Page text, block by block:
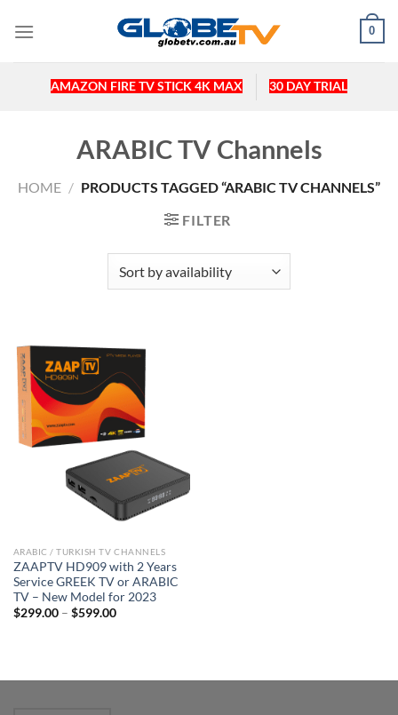
0
AMAZON FIRE TV STICK 4K MAX 30 DAY TRIAL
ARABIC TV Channels
HOME / PRODUCTS TAGGED “ARABIC TV CHANNELS”
FILTER
ARABIC / TURKISH TV CHANNELS
ZAAPTV HD909 with 2 Years
Service GREEK TV or ARABIC
TV – New Model for 2023
$299.00– $599.00